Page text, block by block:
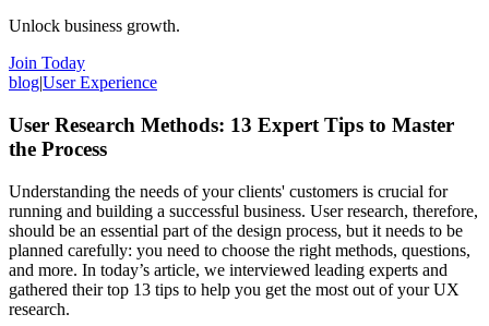
Unlock business growth.
Join Today
blog|User Experience
User Research Methods: 13 Expert Tips to Master
the Process
Understanding the needs of your clients' customers is crucial for
running and building a successful business. User research, therefore,
should be an essential part of the design process, but it needs to be
planned carefully: you need to choose the right methods, questions,
and more. In today’s article, we interviewed leading experts and
gathered their top 13 tips to help you get the most out of your UX
research.